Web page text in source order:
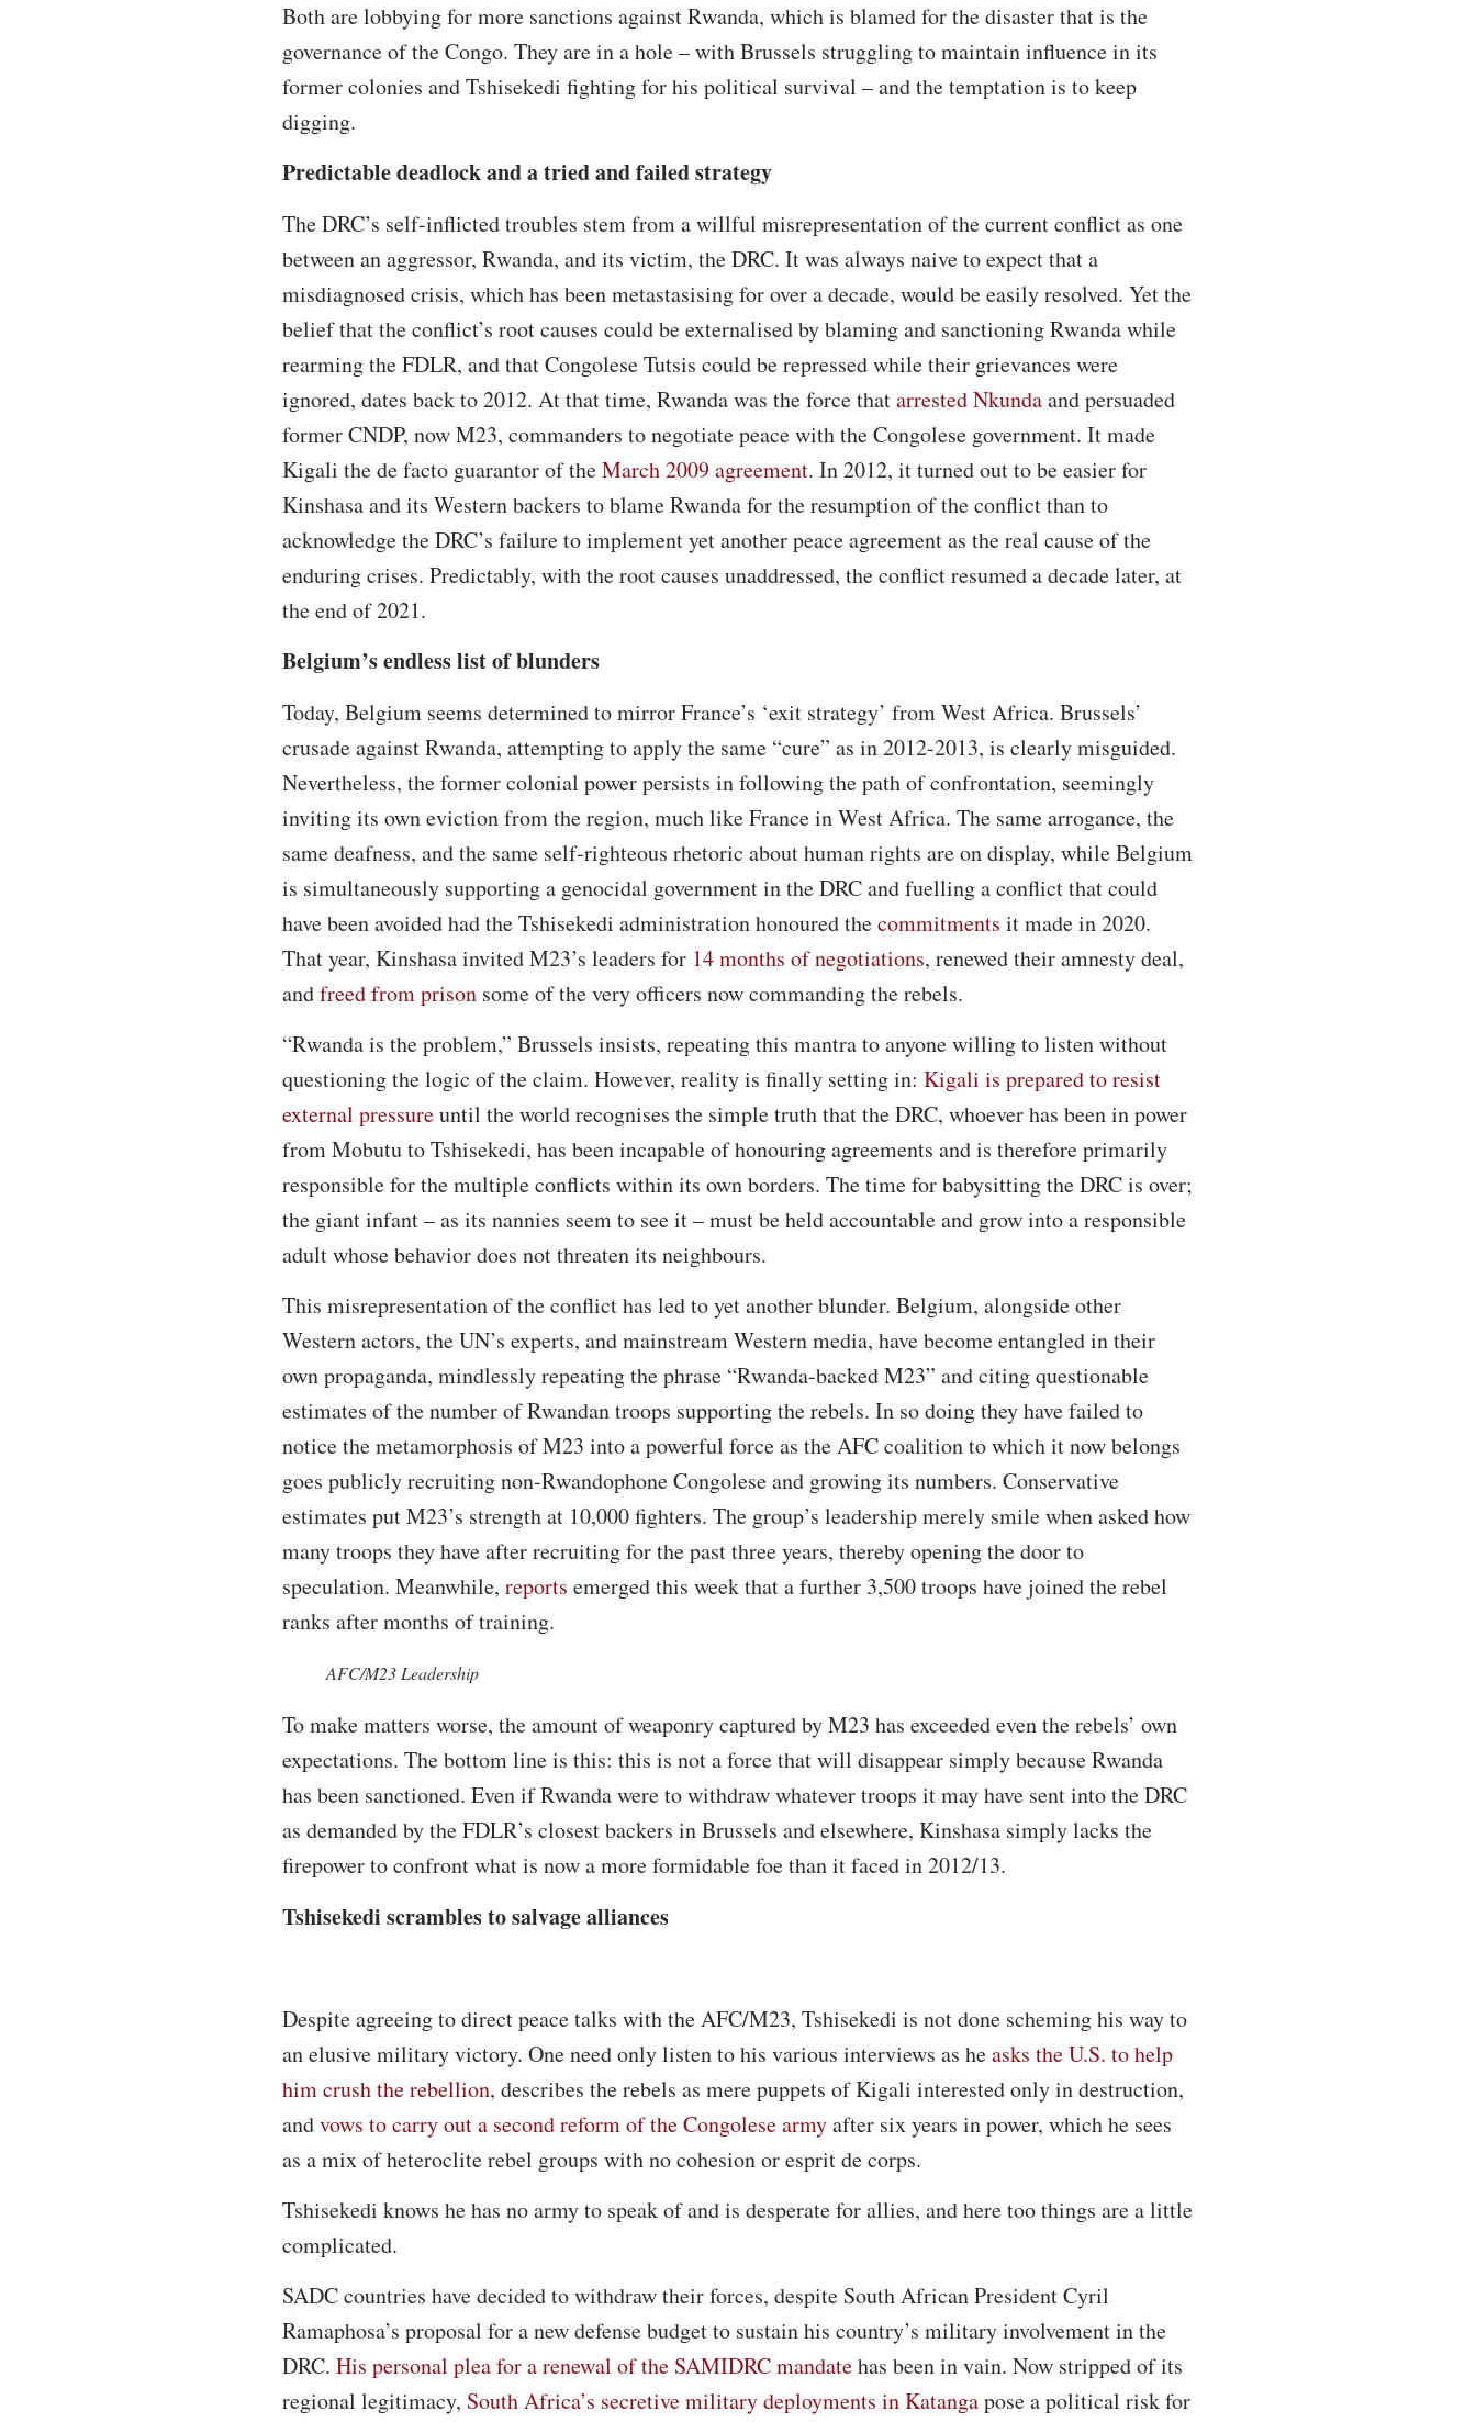
Both are lobbying for more sanctions against Rwanda, which is blamed for the disaster that is the
governance of the Congo. They are in a hole – with Brussels struggling to maintain influence in its
former colonies and Tshisekedi fighting for his political survival – and the temptation is to keep
digging.
Predictable deadlock and a tried and failed strategy
The DRC’s self-inflicted troubles stem from a willful misrepresentation of the current conflict as one
between an aggressor, Rwanda, and its victim, the DRC. It was always naive to expect that a
misdiagnosed crisis, which has been metastasising for over a decade, would be easily resolved. Yet the
belief that the conflict’s root causes could be externalised by blaming and sanctioning Rwanda while
rearming the FDLR, and that Congolese Tutsis could be repressed while their grievances were
ignored, dates back to 2012. At that time, Rwanda was the force thatarrested Nkundaand persuaded
former CNDP, now M23, commanders to negotiate peace with the Congolese government. It made
Kigali the de facto guarantor of theMarch 2009 agreement. In 2012, it turned out to be easier for
Kinshasa and its Western backers to blame Rwanda for the resumption of the conflict than to
acknowledge the DRC’s failure to implement yet another peace agreement as the real cause of the
enduring crises. Predictably, with the root causes unaddressed, the conflict resumed a decade later, at
the end of 2021.
Belgium’s endless list of blunders
Today, Belgium seems determined to mirror France’s ‘exit strategy’ from West Africa. Brussels’
crusade against Rwanda, attempting to apply the same “cure” as in 2012-2013, is clearly misguided.
Nevertheless, the former colonial power persists in following the path of confrontation, seemingly
inviting its own eviction from the region, much like France in West Africa. The same arrogance, the
same deafness, and the same self-righteous rhetoric about human rights are on display, while Belgium
is simultaneously supporting a genocidal government in the DRC and fuelling a conflict that could
have been avoided had the Tshisekedi administration honoured thecommitments it made in 2020.
That year, Kinshasa invited M23’s leaders for 14 months of negotiations, renewed their amnesty deal,
andfreed from prison some of the very officers now commanding the rebels.
“Rwanda is the problem,” Brussels insists, repeating this mantra to anyone willing to listen without
questioning the logic of the claim. However, reality is finally setting in: Kigali is prepared to resist
external pressureuntil the world recognises the simple truth that the DRC, whoever has been in power
from Mobutu to Tshisekedi, has been incapable of honouring agreements and is therefore primarily
responsible for the multiple conflicts within its own borders. The time for babysitting the DRC is over;
the giant infant – as its nannies seem to see it – must be held accountable and grow into a responsible
adult whose behavior does not threaten its neighbours.
This misrepresentation of the conflict has led to yet another blunder. Belgium, alongside other
Western actors, the UN’s experts, and mainstream Western media, have become entangled in their
own propaganda, mindlessly repeating the phrase “Rwanda-backed M23” and citing questionable
estimates of the number of Rwandan troops supporting the rebels. In so doing they have failed to
notice the metamorphosis of M23 into a powerful force as the AFC coalition to which it now belongs
goes publicly recruiting non-Rwandophone Congolese and growing its numbers. Conservative
estimates put M23’s strength at 10,000 fighters. The group’s leadership merely smile when asked how
many troops they have after recruiting for the past three years, thereby opening the door to
speculation. Meanwhile, reports emerged this week that a further 3,500 troops have joined the rebel
ranks after months of training.
AFC/M23 Leadership
To make matters worse, the amount of weaponry captured by M23 has exceeded even the rebels’ own
expectations. The bottom line is this: this is not a force that will disappear simply because Rwanda
has been sanctioned. Even if Rwanda were to withdraw whatever troops it may have sent into the DRC
as demanded by the FDLR’s closest backers in Brussels and elsewhere, Kinshasa simply lacks the
firepower to confront what is now a more formidable foe than it faced in 2012/13.
Tshisekedi scrambles to salvage alliances
Despite agreeing to direct peace talks with the AFC/M23, Tshisekedi is not done scheming his way to
an elusive military victory. One need only listen to his various interviews as heasks the U.S. to help
him crush the rebellion, describes the rebels as mere puppets of Kigali interested only in destruction,
andvows to carry out a second reform of the Congolese armyafter six years in power, which he sees
as a mix of heteroclite rebel groups with no cohesion or esprit de corps.
Tshisekedi knows he has no army to speak of and is desperate for allies, and here too things are a little
complicated.
SADC countries have decided to withdraw their forces, despite South African President Cyril
Ramaphosa’s proposal for a new defense budget to sustain his country’s military involvement in the
DRC. His personal plea for a renewal of the SAMIDRC mandatehas been in vain. Now stripped of its
regional legitimacy, South Africa’s secretive military deployments in Katangapose a political risk for